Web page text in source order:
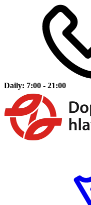
Daily: 7:00 - 21:00